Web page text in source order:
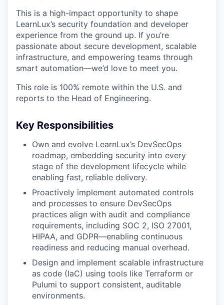
This is a high-impact opportunity to shape
LearnLux’s security foundation and developer
experience from the ground up. If you’re
passionate about secure development, scalable
infrastructure, and empowering teams through
smart automation—we’d love to meet you.
This role is 100% remote within the U.S. and
reports to the Head of Engineering.
Key Responsibilities
Own and evolve LearnLux’s DevSecOps
roadmap, embedding security into every
stage of the development lifecycle while
enabling fast, reliable delivery.
Proactively implement automated controls
and processes to ensure DevSecOps
practices align with audit and compliance
requirements, including SOC 2, ISO 27001,
HIPAA, and GDPR—enabling continuous
readiness and reducing manual overhead.
Design and implement scalable infrastructure
as code (IaC) using tools like Terraform or
Pulumi to support consistent, auditable
environments.